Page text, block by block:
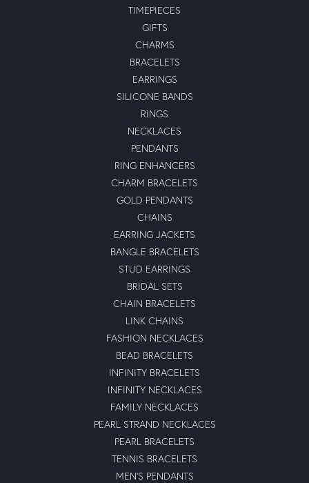
TIMEPIECES
GIFTS
CHARMS
BRACELETS
EARRINGS
SILICONE BANDS
RINGS
NECKLACES
PENDANTS
RING ENHANCERS
CHARM BRACELETS
GOLD PENDANTS
CHAINS
EARRING JACKETS
BANGLE BRACELETS
STUD EARRINGS
BRIDAL SETS
CHAIN BRACELETS
LINK CHAINS
FASHION NECKLACES
BEAD BRACELETS
INFINITY BRACELETS
INFINITY NECKLACES
FAMILY NECKLACES
PEARL STRAND NECKLACES
PEARL BRACELETS
TENNIS BRACELETS
MEN'S PENDANTS